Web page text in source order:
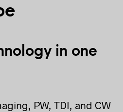
in one
PW, TDI, and CW